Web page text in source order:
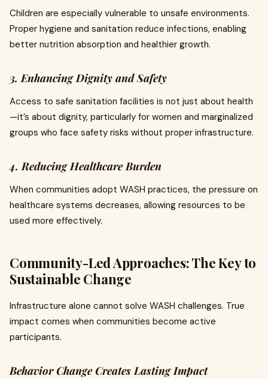
Children are especially vulnerable to unsafe environments.
Proper hygiene and sanitation reduce infections, enabling
better nutrition absorption and healthier growth.
3. Enhancing Dignity and Safety
Access to safe sanitation facilities is not just about health
—it’s about dignity, particularly for women and marginalized
groups who face safety risks without proper infrastructure.
4. Reducing Healthcare Burden
When communities adopt WASH practices, the pressure on
healthcare systems decreases, allowing resources to be
used more effectively.
Community-Led Approaches: The Key to
Sustainable Change
Infrastructure alone cannot solve WASH challenges. True
impact comes when communities become active
participants.
Behavior Change Creates Lasting Impact